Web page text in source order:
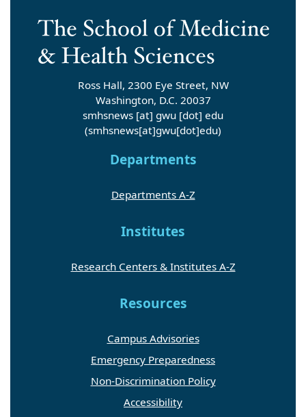
Ross Hall, 2300 Eye Street, NW
Washington, D.C. 20037
smhsnews [at] gwu [dot] edu
(smhsnews[at]gwu[dot]edu)
Departments
Departments A-Z
Institutes
Research Centers & Institutes A-Z
Resources
Campus Advisories
Emergency Preparedness
Non-Discrimination Policy
Accessibility